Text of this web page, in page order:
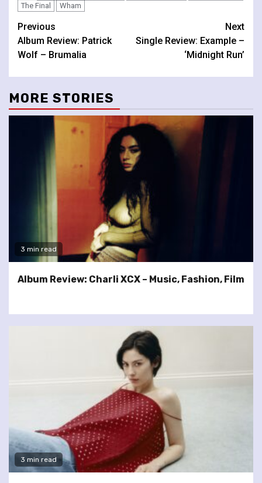
The Final
Wham
Continue
Reading
Previous
Album Review: Patrick
Wolf – Brumalia
Next
Single Review: Example –
‘Midnight Run’
MORE STORIES
3 min read
Album Review: Charli XCX – Music, Fashion, Film
3 min read